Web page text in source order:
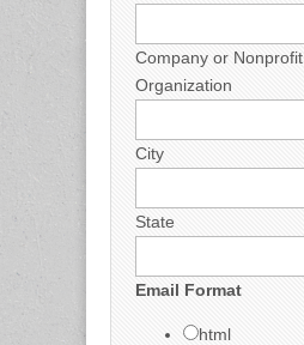
Company or Nonprofit
Organization
City
State
Email Format
html